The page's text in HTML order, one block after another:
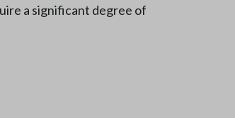
a significant degree of